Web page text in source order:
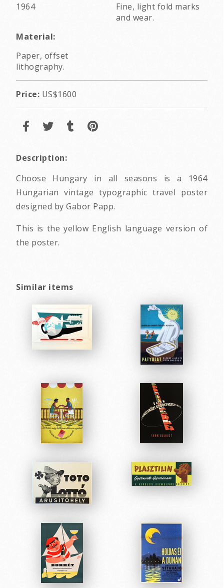
1964
Fine, light fold marks
and wear.
Material:
Paper, offset
lithography.
Price: US$1600
Description:
Choose Hungary in all seasons is a 1964
Hungarian vintage typographic travel poster
designed by Gabor Papp.
This is the yellow English language version of
the poster.
Similar items